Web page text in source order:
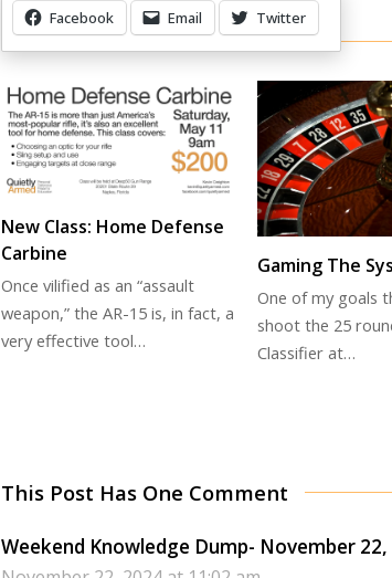
Facebook Email Twitter
Other Items Of Interest
New Class: Home Defense
Carbine
Once vilified as an “assault
weapon,” the AR-15 is, in fact, a
very effective tool…
Gaming The
One of my goals
shoot the 25
Classifier at…
This Post Has One Comment
Weekend Knowledge Dump- November